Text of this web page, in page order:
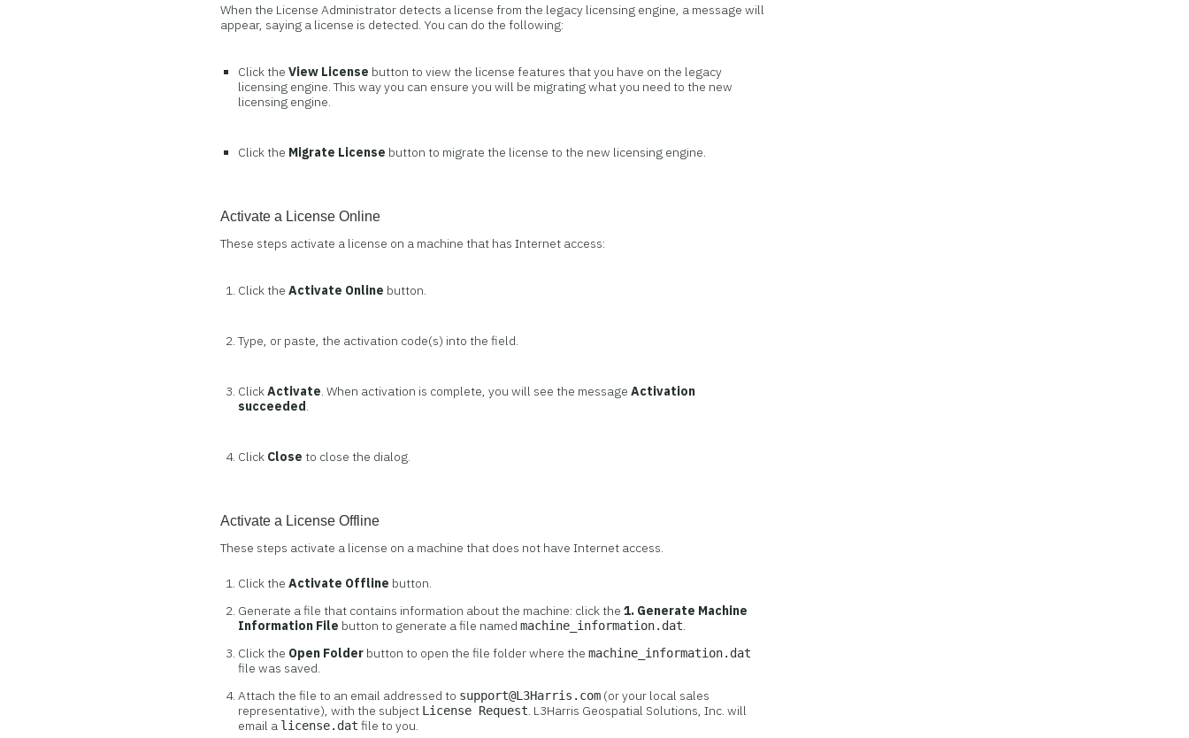
When the License Administrator detects a license from the legacy licensing engine, a message will
appear, saying a license is detected. You can do the following:
Click theView License button to view the license features that you have on the legacy
licensing engine. This way you can ensure you will be migrating what you need to the new
licensing engine.
Click the Migrate License button to migrate the license to the new licensing engine.
Activate a License Online
These steps activate a license on a machine that has Internet access:
Click theActivate Online button.
Type, or paste, the activation code(s) into the field.
ClickActivate. When activation is complete, you will see the messageActivation
succeeded.
Click Close to close the dialog.
Activate a License Offline
These steps activate a license on a machine that does not have Internet access.
Click theActivate Offline button.
Generate a file that contains information about the machine: click the1. Generate Machine
Information File button to generate a file namedmachine_information.dat.
Click the Open Folder button to open the file folder where themachine_information.dat
file was saved.
Attach the file to an email addressed to support@L3Harris.com (or your local sales
representative), with the subject License Request. L3Harris Geospatial Solutions, Inc. will
email a license.dat file to you.